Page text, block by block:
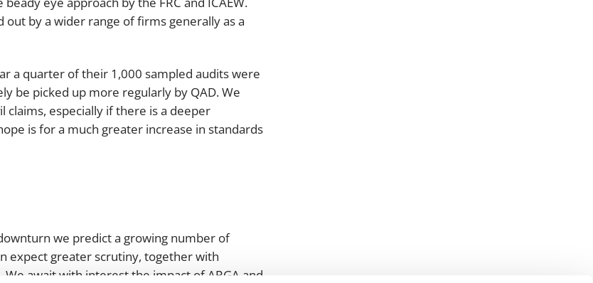
by a wider range of firms generally as a
a quarter of their 1,000 sampled audits were
be picked up more regularly by QAD. We
claims, especially if there is a deeper
is for a much greater increase in standards
we predict a growing number of
expect greater scrutiny, together with
await with interest the impact of ARGA and